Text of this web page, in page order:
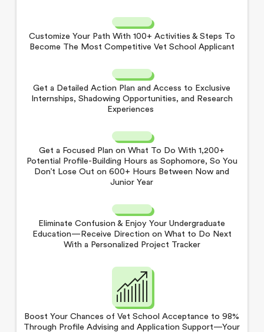
Customize Your Path With 100+ Activities & Steps To
Become The Most Competitive Vet School Applicant
Get a Detailed Action Plan and Access to Exclusive
Internships, Shadowing Opportunities, and Research
Experiences
Get a Focused Plan on What To Do With 1,200+
Potential Profile-Building Hours as Sophomore, So You
Don’t Lose Out on 600+ Hours Between Now and
Junior Year
Eliminate Confusion & Enjoy Your Undergraduate
Education—Receive Direction on What to Do Next
With a Personalized Project Tracker
Boost Your Chances of Vet School Acceptance to 98%
Through Profile Advising and Application Support—Your